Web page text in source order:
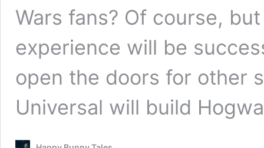
Wars fans? Of course,
experience will be
open the doors for other
Universal will build